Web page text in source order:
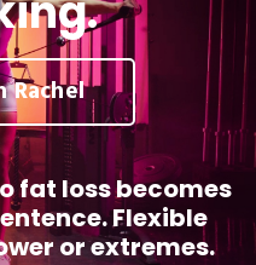
fat loss becomes
Flexible
or extremes.